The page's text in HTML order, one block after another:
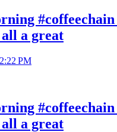
a great
PM
a great